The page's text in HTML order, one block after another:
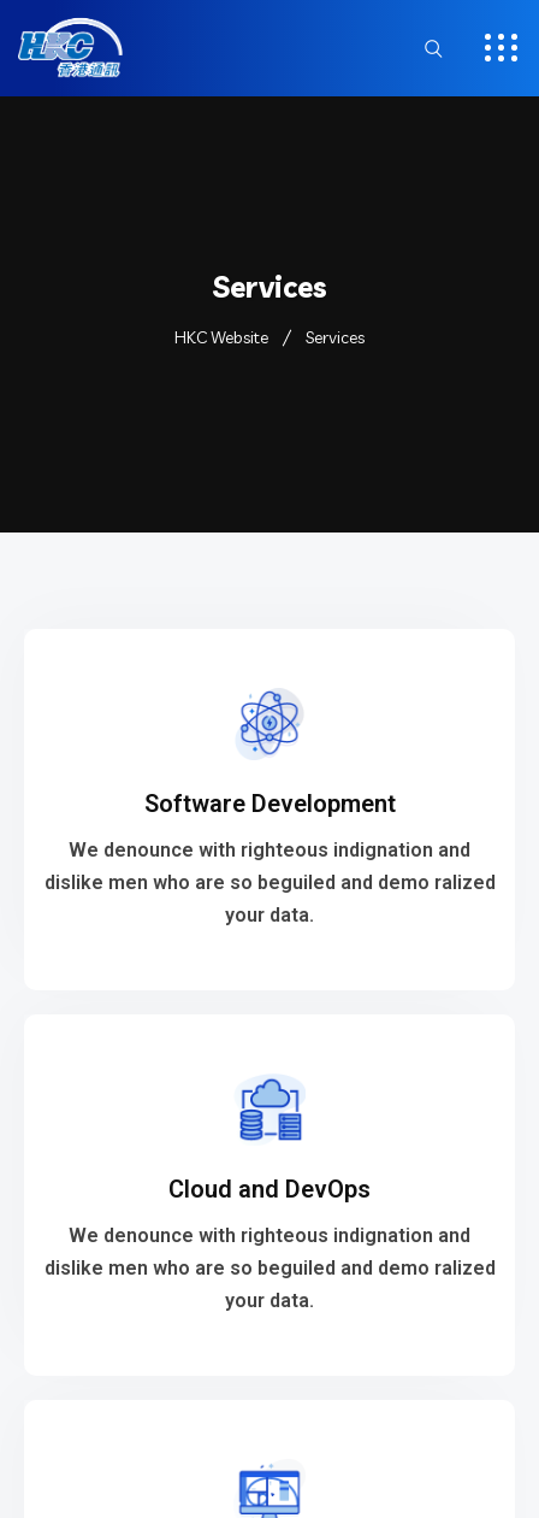
Services
HKC Website Services
Software Development
We denounce with righteous indignation and
dislike men who are so beguiled and demo ralized
your data.
Software Development
We denounce with righteous indignation and
dislike men who are so beguiled and demo ralized
your data.
VIEW MORE
Cloud and DevOps
We denounce with righteous indignation and
dislike men who are so beguiled and demo ralized
your data.
Cloud and DevOps
We denounce with righteous indignation and
dislike men who are so beguiled and demo ralized
your data.
VIEW MORE
VIEW MORE